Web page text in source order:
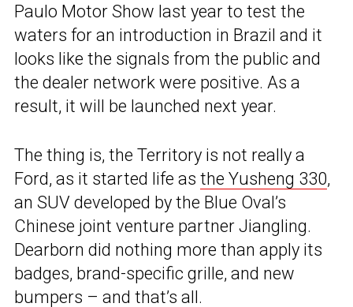
Paulo Motor Show last year to test the
waters for an introduction in Brazil and it
looks like the signals from the public and
the dealer network were positive. As a
result, it will be launched next year.
The thing is, the Territory is not really a
Ford, as it started life as the Yusheng 330,
an SUV developed by the Blue Oval’s
Chinese joint venture partner Jiangling.
Dearborn did nothing more than apply its
badges, brand-specific grille, and new
bumpers – and that’s all.